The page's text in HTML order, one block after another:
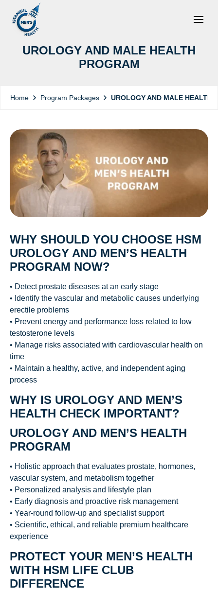
UROLOGY AND MALE HEALTH
PROGRAM
Home Program Packages UROLOGY AND MALE HEALTH
WHY SHOULD YOU CHOOSE HSM
UROLOGY AND MEN’S HEALTH
PROGRAM NOW?
• Detect prostate diseases at an early stage
• Identify the vascular and metabolic causes underlying
erectile problems
• Prevent energy and performance loss related to low
testosterone levels
• Manage risks associated with cardiovascular health on
time
• Maintain a healthy, active, and independent aging
process
WHY IS UROLOGY AND MEN’S
HEALTH CHECK IMPORTANT?
UROLOGY AND MEN’S HEALTH
PROGRAM
• Holistic approach that evaluates prostate, hormones,
vascular system, and metabolism together
• Personalized analysis and lifestyle plan
• Early diagnosis and proactive risk management
• Year-round follow-up and specialist support
• Scientific, ethical, and reliable premium healthcare
experience
PROTECT YOUR MEN’S HEALTH
WITH HSM LIFE CLUB
DIFFERENCE